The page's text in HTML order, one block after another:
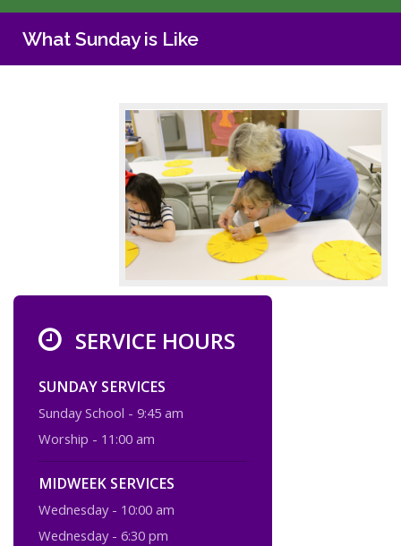
What Sunday is Like
SERVICE HOURS
SUNDAY SERVICES
Sunday School - 9:45 am
Worship - 11:00 am
MIDWEEK SERVICES
Wednesday - 10:00 am
Wednesday - 6:30 pm